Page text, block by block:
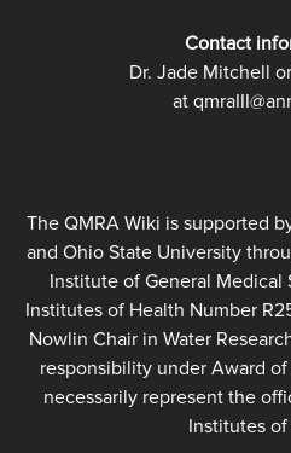
Contact
Dr. Jade Mitchell
at
The QMRA Wiki is supported
and Ohio State University
Institute of General Medical
Institutes of Health Number
Nowlin Chair in Water
responsibility under Award
necessarily represent the
Institutes